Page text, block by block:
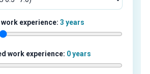
experience: 3 years
work experience: 0 years